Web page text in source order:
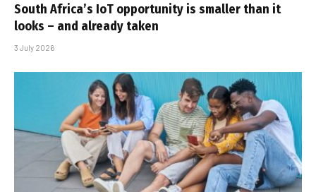
South Africa’s IoT opportunity is smaller than it
looks – and already taken
3 July 2026